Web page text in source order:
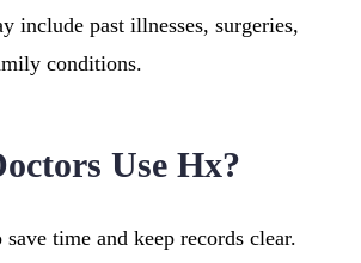
include past illnesses, surgeries,
conditions.
Use Hx?
time and keep records clear.